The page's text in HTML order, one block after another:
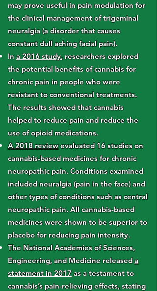
may prove useful in pain modulation for
the clinical management of trigeminal
neuralgia (a disorder that causes
constant dull aching facial pain).
In a 2016 study, researchers explored
the potential benefits of cannabis for
chronic pain in people who were
resistant to conventional treatments.
The results showed that cannabis
helped to reduce pain and reduce the
use of opioid medications.
A 2018 reviewevaluated 16 studies on
cannabis-based medicines for chronic
neuropathic pain. Conditions examined
included neuralgia (pain in the face) and
other types of conditions such as central
neuropathic pain. All cannabis-based
medicines were shown to be superior to
placebo for reducing pain intensity.
The National Academies of Sciences,
Engineering, and Medicine releaseda
statement in 2017 as a testament to
cannabis’s pain-relieving effects, stating